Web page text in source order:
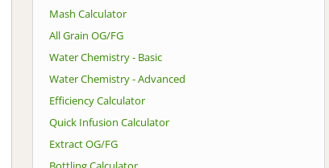
Mash Calculator
All Grain OG/FG
Water Chemistry - Basic
Water Chemistry - Advanced
Efficiency Calculator
Quick Infusion Calculator
Extract OG/FG